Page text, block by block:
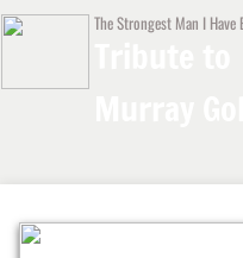
The Strongest Man I Have